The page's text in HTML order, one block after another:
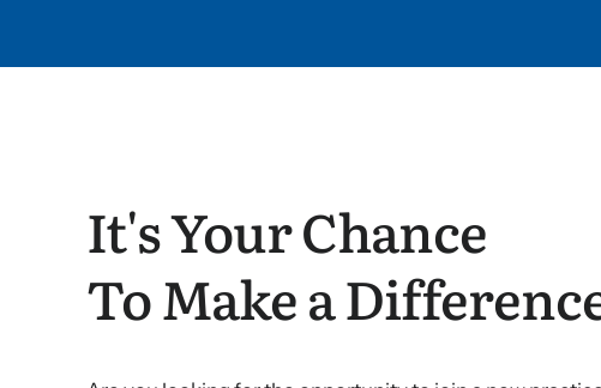
It's Your Chance
To Make a